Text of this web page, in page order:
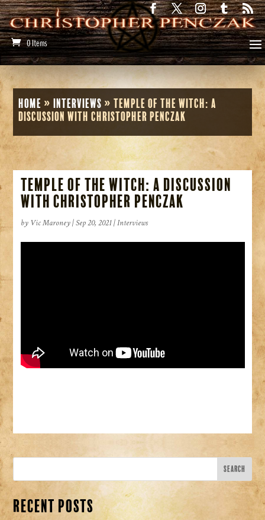
0 Items
Home »Interviews »Temple of the Witch: A
Discussion with Christopher Penczak
Temple of the Witch: A Discussion
with Christopher Penczak
by Vic Maroney|Sep 20, 2021|Interviews
Recent Posts